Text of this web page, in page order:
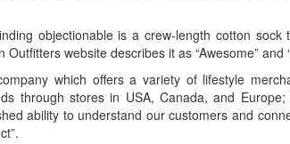
objectionable is a crew-length cotton
website describes it as “Awesome” and
which offers a variety of lifestyle
through stores in USA, Canada, and
ability to understand our customers and